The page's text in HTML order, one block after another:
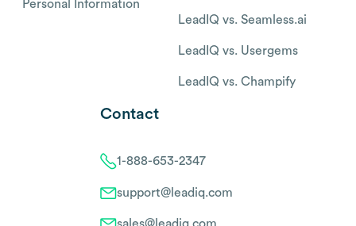
Personal Information
LeadIQ vs. Seamless.ai
LeadIQ vs. Usergems
LeadIQ vs. Champify
Contact
1-888-653-2347
support@leadiq.com